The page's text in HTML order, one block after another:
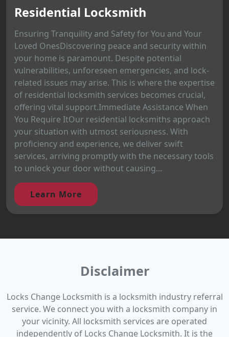
Residential Locksmith
Ensuring Tranquility and Safety for You and Your
Loved OnesDiscovering peace and security within
your home is paramount. Despite potential
vulnerabilities, unforeseen emergencies, and lock-
related issues may arise. This is where the expertise
of residential locksmith services becomes crucial,
offering vital support.Immediate Assistance When
You Require ItOur residential locksmiths approach
your situation with utmost seriousness. With
proficiency and experience, we deliver swift
services, arriving promptly with the necessary tools
to unlock your door without causing...
Learn More
Disclaimer
Locks Change Locksmith is a locksmith industry referral
service. We connect you with a locksmith company in
your vicinity. All locksmith services are operated
independently of Locks Change Locksmith. It is the